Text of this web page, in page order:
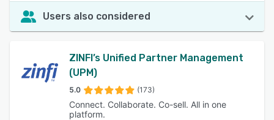
Users also considered
ZINFI’s Unified Partner Management
(UPM)
5.0 (173)
Connect. Collaborate. Co-sell. All in one
platform.